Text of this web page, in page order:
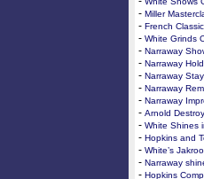
- Miller
- French
- White Grinds
- Narraway
- Narraway
- Narraway
- Narraway
- Narraway
- Arnold
- White Shines
- Hopkins and
- White’s
- Narraway
- Hopkins